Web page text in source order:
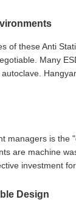
of these Anti
Many
managers is the
are machine
investment
Design